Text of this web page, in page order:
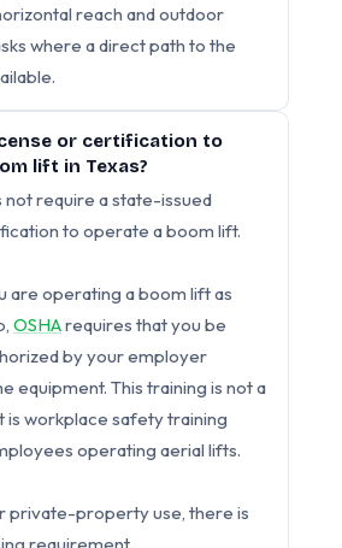
reach and outdoor
where a direct path to the
or certification to
lift in Texas?
not require a state-issued
to operate a boom lift.
are operating a boom lift as
OSHArequires that you be
by your employer
equipment. This training is not a
is workplace safety training
operating aerial lifts.
private-property use, there is
requirement.